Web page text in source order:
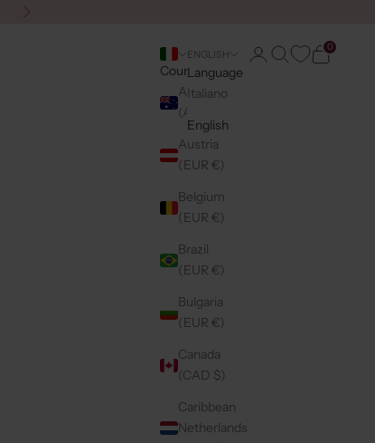
Next
Country
Australia
(AUD $)
Austria
(EUR €)
Belgium
(EUR €)
Brazil
(EUR €)
Bulgaria
(EUR €)
Canada
(CAD $)
Caribbean
Netherlands
ENGLISH
Language
Italiano
English
LoginSearchCart
0